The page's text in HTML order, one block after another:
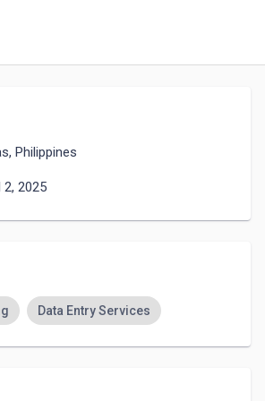
Philippines
2025
Data Entry Services